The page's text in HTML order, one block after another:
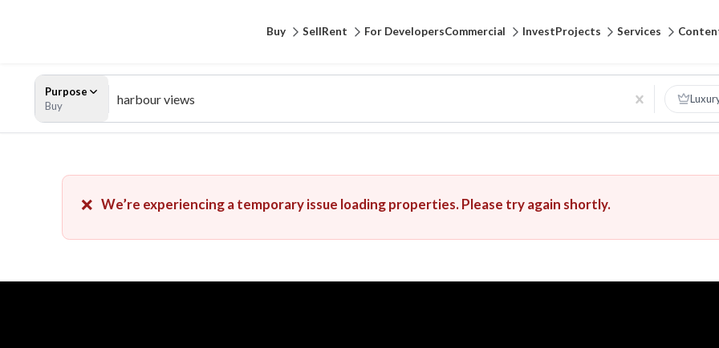
Buy SellRent For DevelopersCommercial InvestProjects Services
Purpose
Buy
❌ We’re experiencing a temporary issue loading properties. Please try again shortly.